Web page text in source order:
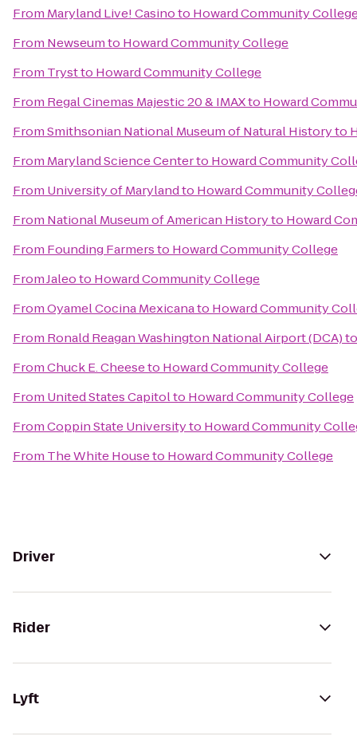
From Maryland Live! Casinoto Howard Community
From Newseumto Howard Community College
From Trystto Howard Community College
From Regal Cinemas Majestic 20 & IMAXto Howard
FromSmithsonian National Museum of Natural Historyto
From Maryland Science Centerto Howard Community
From University of Marylandto Howard Community
From National Museum of American Historyto Howard
From Founding Farmersto Howard Community College
FromJaleoto Howard Community College
FromOyamel Cocina Mexicanato Howard Community
From Ronald Reagan Washington National Airport (DCA)
FromChuck E. Cheeseto Howard Community College
From United States Capitolto Howard Community College
FromCoppin State Universityto Howard Community
From The White Houseto Howard Community College
Driver
Rider
Lyft